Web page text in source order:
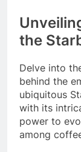
the
Delve into
behind the
ubiquitous
with its
power to
among